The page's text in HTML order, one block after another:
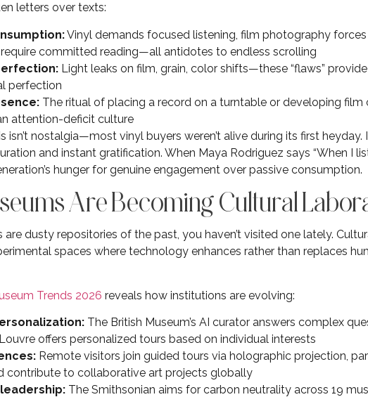
letters over texts:
Vinyl demands focused listening, film photography
committed reading—all antidotes to endless scrolling
Light leaks on film, grain, color shifts—these “flaws”
perfection
The ritual of placing a record on a turntable or developing film
attention-deficit culture
isn’t nostalgia—most vinyl buyers weren’t alive during its first heyday.
and instant gratification. When Maya Rodriguez says “When I
hunger for genuine engagement over passive consumption.
Are Becoming Cultural
are dusty repositories of the past, you haven’t visited one lately.
spaces where technology enhances rather than replaces
Trends 2026 reveals how institutions are evolving:
The British Museum’s AI curator answers complex
offers personalized tours based on individual interests
Remote visitors join guided tours via holographic projection,
contribute to collaborative art projects globally
The Smithsonian aims for carbon neutrality across 19